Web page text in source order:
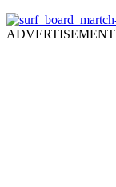
ADVERTISEMENT